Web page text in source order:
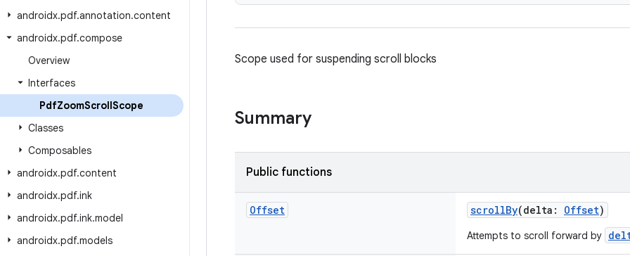
androidx.pdf.annotation.content
androidx.pdf.compose
Overview
Interfaces
PdfZoomScrollScope
Classes
Composables
androidx.pdf.content
androidx.pdf.ink
androidx.pdf.ink.model
androidx.pdf.models
Scope used for suspending scroll blocks
Summary
Public functions
Offset scrollBy(delta: Offset)
Attempts to scroll forward by